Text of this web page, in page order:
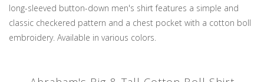
long-sleeved button-down men's shirt features a simple and
classic checkered pattern and a chest pocket with a cotton boll
embroidery. Available in various colors.